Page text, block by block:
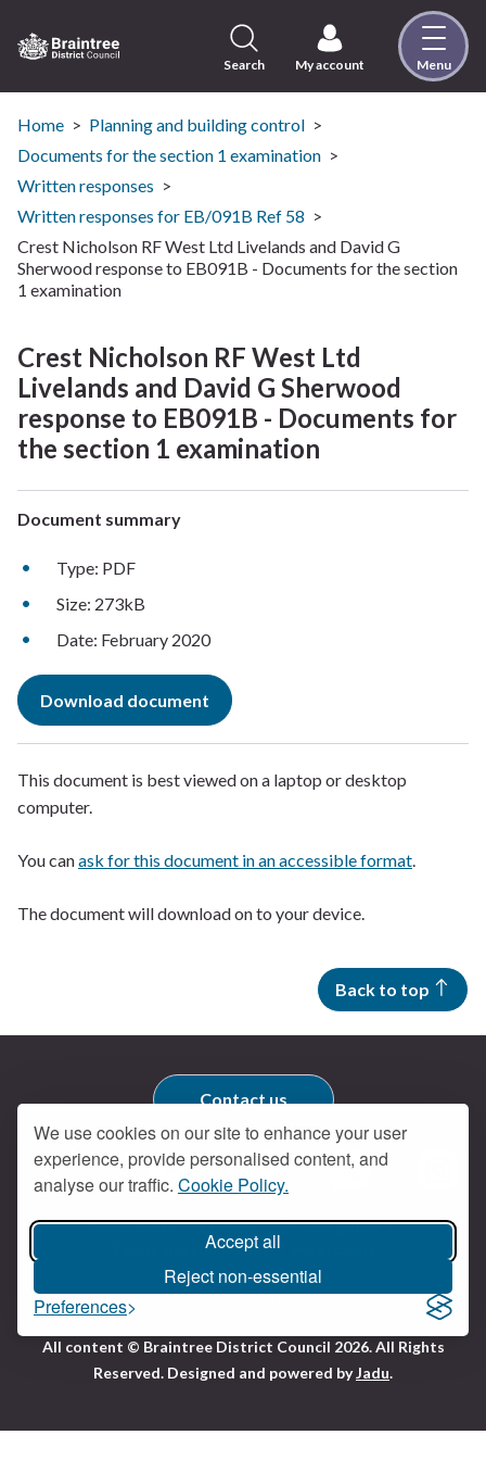
We use cookies on our site to enhance your user
experience, provide personalised content, and
analyse our traffic. Cookie Policy.
Accept all
Reject non-essential
Preferences
to
content
Visit
the
Braintree
District
home
page
Search My account Menu
Home
Planning and building control
Documents for the section 1 examination
Written responses
Written responses for EB/091B Ref 58
Crest Nicholson RF West Ltd Livelands and David G
Sherwood response to EB091B - Documents for the section
1 examination
Crest Nicholson RF West Ltd
Livelands and David G Sherwood
response to EB091B - Documents for
the section 1 examination
Document summary
Type: PDF
Size: 273kB
Date: February 2020
Download document
This document is best viewed on a laptop or desktop
computer.
You canask for this document in an accessible format.
The document will download on to your device.
Back to top
Get social
Braintree YouTubeBraintree Facebook
Contact us
Accessibility Cookies
Privacy policy
Terms and conditions
Visit
District
All content © Braintree District Council 2026. All Rights
Reserved. Designed and powered byJadu.